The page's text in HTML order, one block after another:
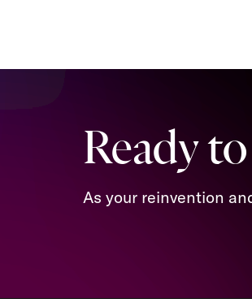
Ready
As your reinvention